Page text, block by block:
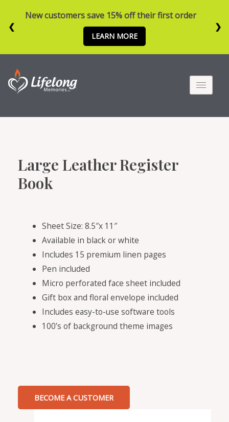
New customers save 15% off their first order
LEARN MORE
❮ ❯
Large Leather Register
Book
Sheet Size: 8.5″x 11″
Available in black or white
Includes 15 premium linen pages
Pen included
Micro perforated face sheet included
Gift box and floral envelope included
Includes easy-to-use software tools
100’s of background theme images
BECOME A CUSTOMER